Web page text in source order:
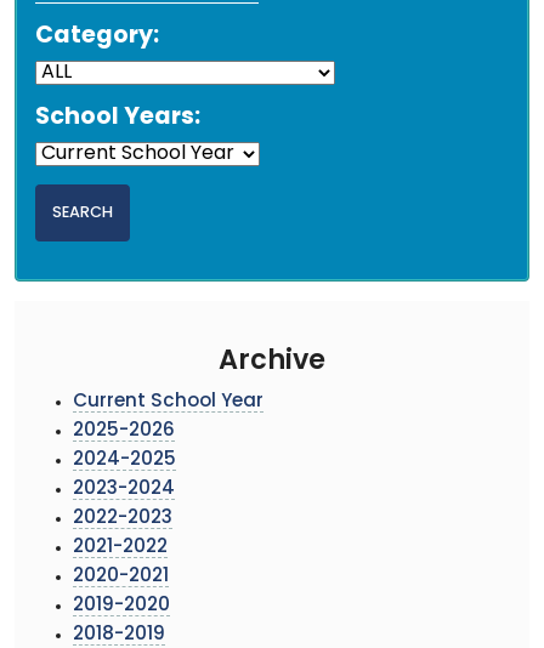
Category:
School Years:
Archive
Current School Year
2025-2026
2024-2025
2023-2024
2022-2023
2021-2022
2020-2021
2019-2020
2018-2019